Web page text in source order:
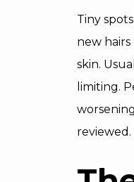
Tiny
new
skin.
limiting.
reviewed.